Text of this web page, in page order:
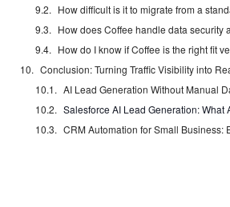
Conclusion: Turning Traffic Visibility into
AI Lead Generation Without Manual
Salesforce AI Lead Generation: What
CRM Automation for Small Business: